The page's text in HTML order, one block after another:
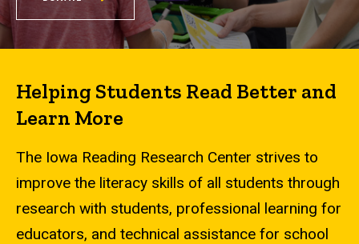
Helping Students Read Better and
Learn More
The Iowa Reading Research Center strives to
improve the literacy skills of all students through
research with students, professional learning for
educators, and technical assistance for school